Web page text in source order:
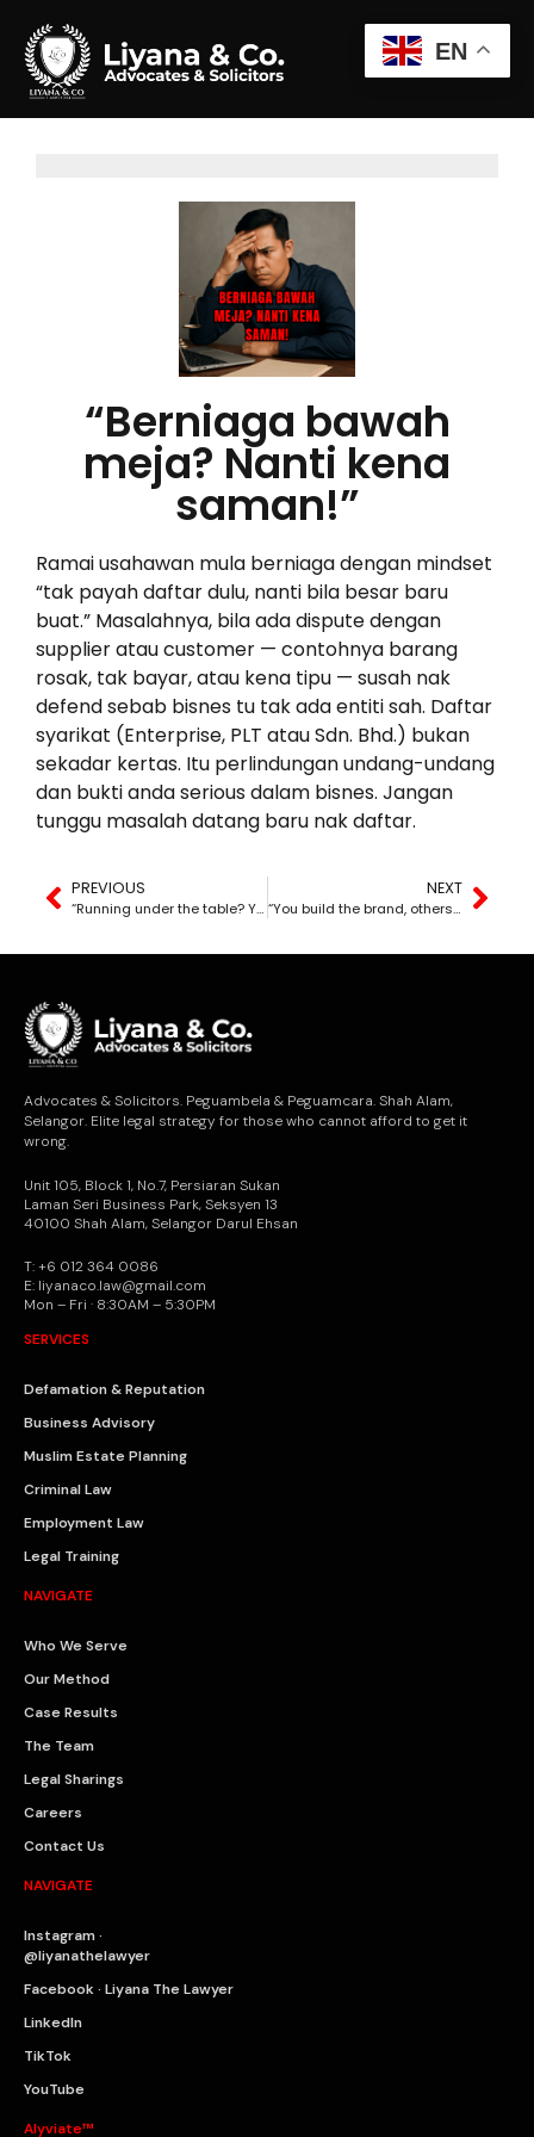
“Berniaga bawah
meja? Nanti kena
saman!”
Ramai usahawan mula berniaga dengan mindset
“tak payah daftar dulu, nanti bila besar baru
buat.” Masalahnya, bila ada dispute dengan
supplier atau customer — contohnya barang
rosak, tak bayar, atau kena tipu — susah nak
defend sebab bisnes tu tak ada entiti sah. Daftar
syarikat (Enterprise, PLT atau Sdn. Bhd.) bukan
sekadar kertas. Itu perlindungan undang-undang
dan bukti anda serious dalam bisnes. Jangan
tunggu masalah datang baru nak daftar.
PREVIOUS
“Running under the table? You’re risking a lawsuit.”
NEXT
“You build the brand, others steal it.”
Advocates & Solicitors. Peguambela & Peguamcara. Shah Alam,
Selangor. Elite legal strategy for those who cannot afford to get it
wrong.
Unit 105, Block 1, No.7, Persiaran Sukan
Laman Seri Business Park, Seksyen 13
40100 Shah Alam, Selangor Darul Ehsan
T: +6 012 364 0086
E: liyanaco.law@gmail.com
Mon – Fri · 8:30AM – 5:30PM
SERVICES
Defamation & Reputation
Business Advisory
Muslim Estate Planning
Criminal Law
Employment Law
Legal Training
NAVIGATE
Who We Serve
Our Method
Case Results
The Team
Legal Sharings
Careers
Contact Us
NAVIGATE
Instagram ·
@liyanathelawyer
Facebook · Liyana The Lawyer
LinkedIn
TikTok
YouTube
Alyviate™
EN